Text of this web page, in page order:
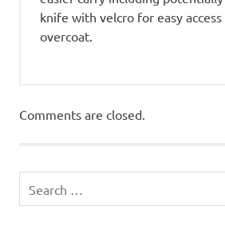
knife with velcro for easy
overcoat.
Comments are closed.